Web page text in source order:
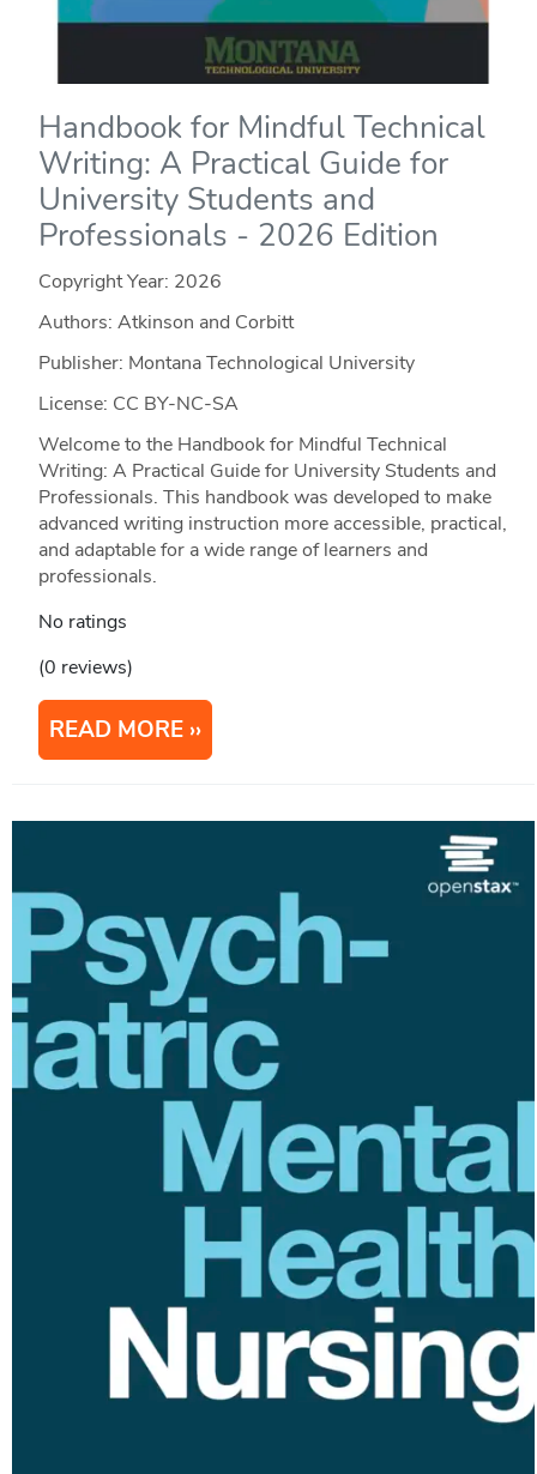
Handbook for Mindful Technical
Writing: A Practical Guide for
University Students and
Professionals - 2026 Edition
Copyright Year: 2026
Authors: Atkinson and Corbitt
Publisher: Montana Technological University
License: CC BY-NC-SA
Welcome to the Handbook for Mindful Technical
Writing: A Practical Guide for University Students and
Professionals. This handbook was developed to make
advanced writing instruction more accessible, practical,
and adaptable for a wide range of learners and
professionals.
No ratings
(0 reviews)
READ MORE